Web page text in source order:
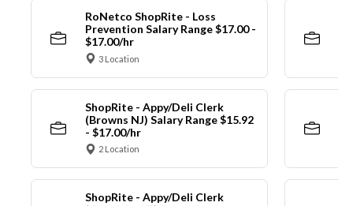
RoNetco ShopRite - Loss
Prevention Salary Range $17.00 -
$17.00/hr
3 Location
ShopRite - Appy/Deli Clerk
(Browns NJ) Salary Range $15.92
- $17.00/hr
2 Location
ShopRite - Appy/Deli Clerk